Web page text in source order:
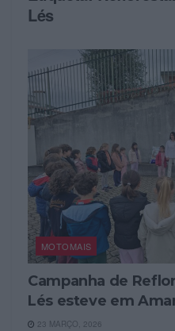
Lés
MOTOMAIS
Campanha de
Lés esteve em
23 MARÇO, 2026